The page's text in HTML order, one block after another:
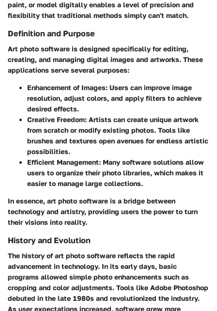
paint, or model digitally enables a level of precision and
flexibility that traditional methods simply can't match.
Definition and Purpose
Art photo software is designed specifically for editing,
creating, and managing digital images and artworks. These
applications serve several purposes:
Enhancement of Images: Users can improve image
resolution, adjust colors, and apply filters to achieve
desired effects.
Creative Freedom: Artists can create unique artwork
from scratch or modify existing photos. Tools like
brushes and textures open avenues for endless artistic
possibilities.
Efficient Management: Many software solutions allow
users to organize their photo libraries, which makes it
easier to manage large collections.
In essence, art photo software is a bridge between
technology and artistry, providing users the power to turn
their visions into reality.
History and Evolution
The history of art photo software reflects the rapid
advancement in technology. In its early days, basic
programs allowed simple photo enhancements such as
cropping and color adjustments. Tools like Adobe Photoshop
debuted in the late 1980s and revolutionized the industry.
As user expectations increased, software grew more